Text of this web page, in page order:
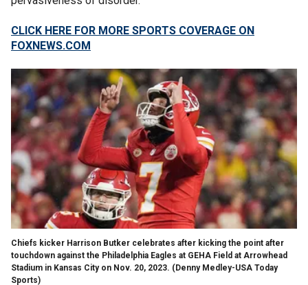
CLICK HERE FOR MORE SPORTS COVERAGE ON
FOXNEWS.COM
Chiefs kicker Harrison Butker celebrates after kicking the point after
touchdown against the Philadelphia Eagles at GEHA Field at Arrowhead
Stadium in Kansas City on Nov. 20, 2023. (Denny Medley-USA Today
Sports)